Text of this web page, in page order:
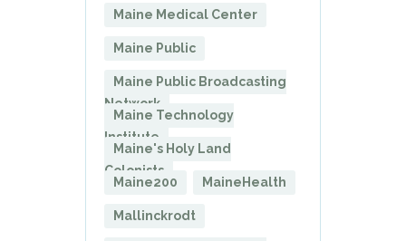
Maine Medical Center
Maine Public
Maine Public Broadcasting
Network
Maine Technology
Institute
Maine's Holy Land
Colonists
Maine200
MaineHealth
Mallinckrodt